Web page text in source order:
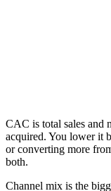
CAC is total sales and
acquired. You lower it
or converting more
both.
Channel mix is the